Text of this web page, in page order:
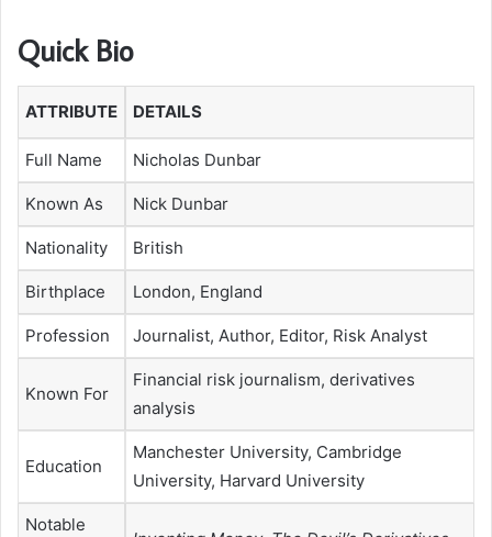
Quick Bio
ATTRIBUTE DETAILS
Full Name Nicholas Dunbar
Known As Nick Dunbar
Nationality British
Birthplace London, England
Profession Journalist, Author, Editor, Risk Analyst
Known For
Financial risk journalism, derivatives
analysis
Education
Manchester University, Cambridge
University, Harvard University
Notable